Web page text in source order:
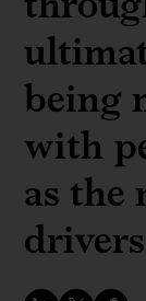
being
with
as the